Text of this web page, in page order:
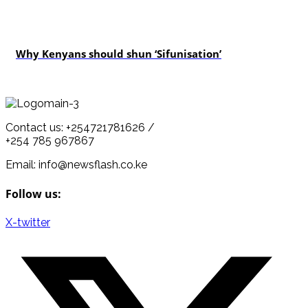
Why Kenyans should shun ‘Sifunisation’
Contact us: +254721781626 /
+254 785 967867
Email: info@newsflash.co.ke
Follow us:
X-twitter